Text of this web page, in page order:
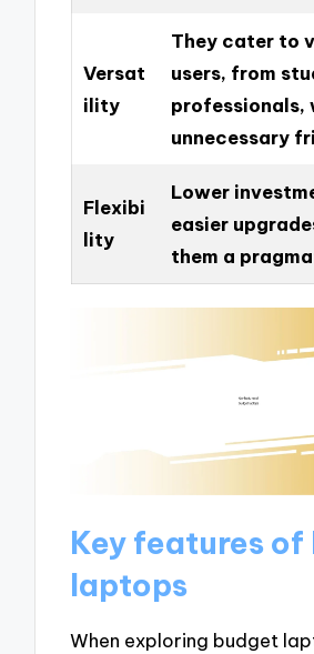
Versat
ility
They cater to
users, from
professionals,
unnecessary
Flexibi
lity
Lower
easier
them a
Key features
laptops
When exploring budget